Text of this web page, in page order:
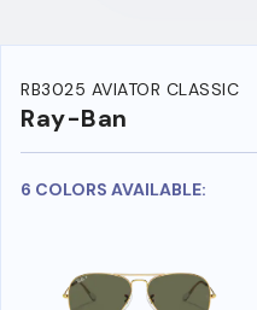
RB3025 AVIATOR CLASSIC
Ray-Ban
6 COLORS AVAILABLE: